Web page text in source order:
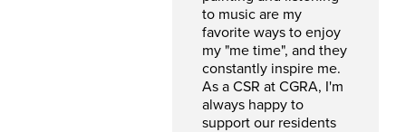
to music are my
favorite ways to enjoy
my "me time", and they
constantly inspire me.
As a CSR at CGRA, I'm
always happy to
support our residents